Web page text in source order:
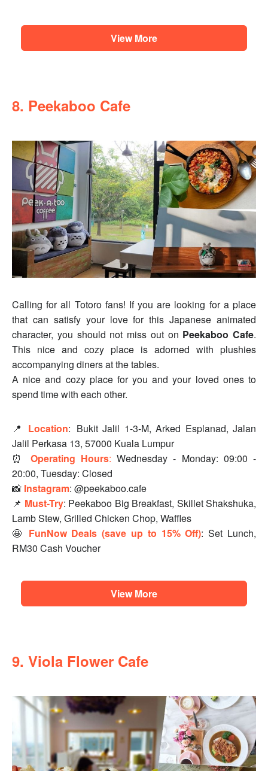
View More
8. Peekaboo Cafe
Calling for all Totoro fans! If you are looking for a place
that can satisfy your love for this Japanese animated
character, you should not miss out on Peekaboo Cafe.
This nice and cozy place is adorned with plushies
accompanying diners at the tables.
A nice and cozy place for you and your loved ones to
spend time with each other.
📍 Location: Bukit Jalil 1-3-M, Arked Esplanad, Jalan
Jalil Perkasa 13, 57000 Kuala Lumpur
⏰ Operating Hours: Wednesday - Monday: 09:00 -
20:00, Tuesday: Closed
📸 Instagram: @peekaboo.cafe
📌 Must-Try: Peekaboo Big Breakfast, Skillet Shakshuka,
Lamb Stew, Grilled Chicken Chop, Waffles
🤩 FunNow Deals (save up to 15% Off): Set Lunch,
RM30 Cash Voucher
View More
9. Viola Flower Cafe